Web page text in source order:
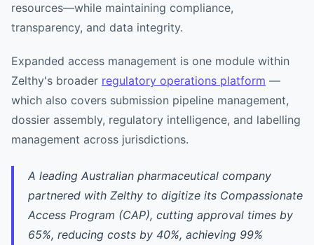
resources—while maintaining compliance,
transparency, and data integrity.
Expanded access management is one module within
Zelthy's broader regulatory operations platform —
which also covers submission pipeline management,
dossier assembly, regulatory intelligence, and labelling
management across jurisdictions.
A leading Australian pharmaceutical company
partnered with Zelthy to digitize its Compassionate
Access Program (CAP), cutting approval times by
65%, reducing costs by 40%, achieving 99%